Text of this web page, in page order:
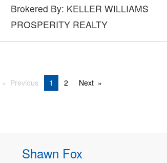
Brokered By: KELLER WILLIAMS
PROSPERITY REALTY
Previous 1 2 Next
Shawn Fox